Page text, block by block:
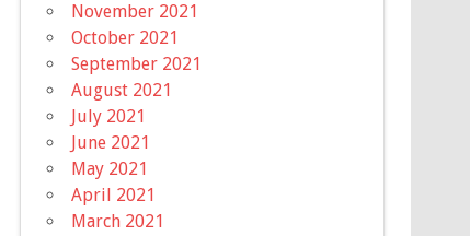
November 2021
October 2021
September 2021
August 2021
July 2021
June 2021
May 2021
April 2021
March 2021